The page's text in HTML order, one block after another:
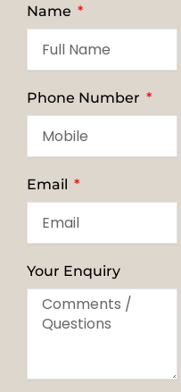
Name
Phone Number
Email
Your Enquiry